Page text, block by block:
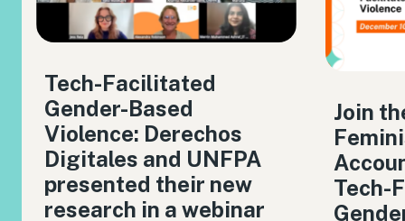
Tech-Facilitated
Gender-Based
Violence: Derechos
Digitales and UNFPA
presented their new
research in a webinar
Join
Tech-